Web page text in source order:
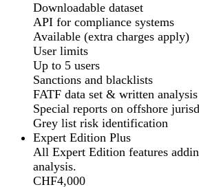
Downloadable dataset
API for compliance systems
Available (extra charges apply)
User limits
Up to 5 users
Sanctions and blacklists
FATF data set & written analysis
Special reports on offshore
Grey list risk identification
Expert Edition Plus
All Expert Edition features
analysis.
CHF4,000